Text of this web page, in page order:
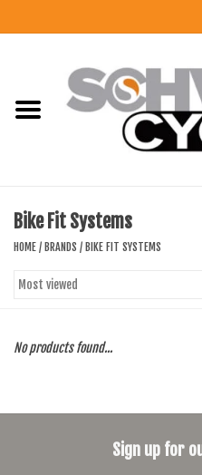
CLOTHING
COMPONENTS
FOOD/DRINK
Bike Fit Systems
HOME / BRANDS / BIKE FIT SYSTEMS
No products found...
Sign up for